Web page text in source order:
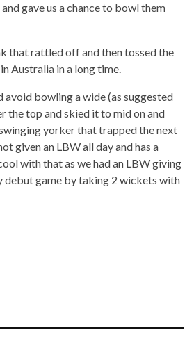
gave us a chance to bowl them
that rattled off and then tossed the
Australia in a long time.
avoid bowling a wide (as suggested
the top and skied it to mid on and
yorker that trapped the next
given an LBW all day and has a
with that as we had an LBW giving
debut game by taking 2 wickets with